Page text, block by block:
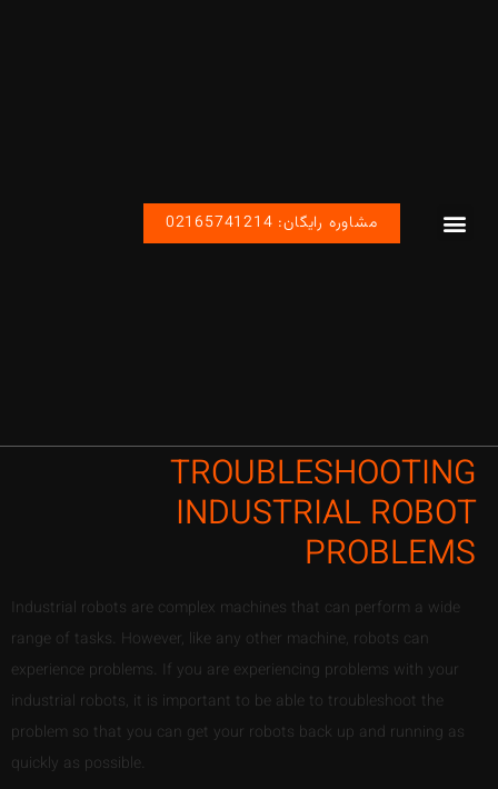
مشاوره رایگان: 02165741214
TROUBLESHOOTING
INDUSTRIAL ROBOT
PROBLEMS
Industrial robots are complex machines that can perform a wide
range of tasks. However, like any other machine, robots can
experience problems. If you are experiencing problems with your
industrial robots, it is important to be able to troubleshoot the
problem so that you can get your robots back up and running as
quickly as possible.